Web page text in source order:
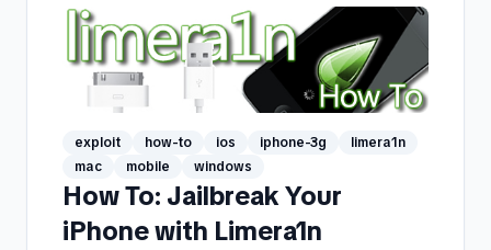
exploit how-to ios iphone-3g
limera1n
mac
mobile windows
How To: Jailbreak Your
iPhone with Limera1n